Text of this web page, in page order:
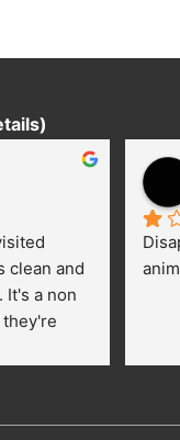
clean and
It's a non
dogs